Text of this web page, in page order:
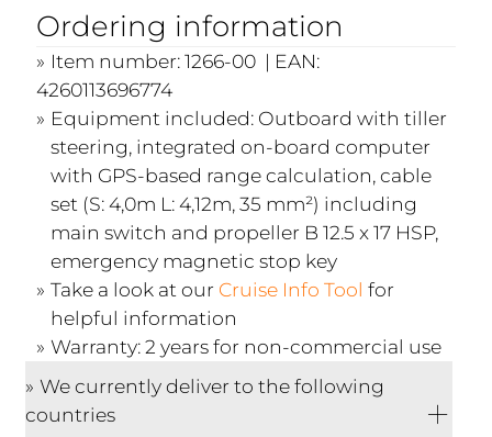
Ordering information
Item number: 1266-00 | EAN:
4260113696774
Equipment included: Outboard with tiller
steering, integrated on-board computer
with GPS-based range calculation, cable
set (S: 4,0m L: 4,12m, 35 mm²) including
main switch and propeller B 12.5 x 17 HSP,
emergency magnetic stop key
Take a look at our Cruise Info Tool for
helpful information
Warranty: 2 years for non-commercial use
We currently deliver to the following
countries